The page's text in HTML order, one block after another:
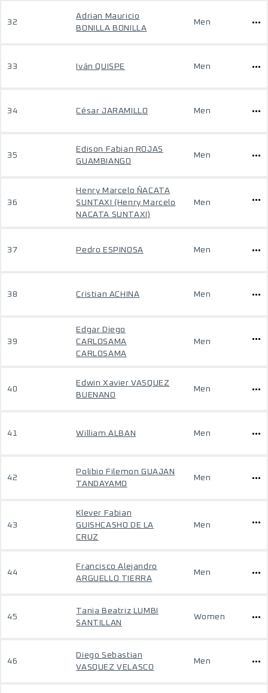
32
Adrian Mauricio
BONILLA BONILLA
Men
33 Iván QUISPE Men
34 César JARAMILLO Men
35
Edison Fabian ROJAS
GUAMBIANGO
Men
36
Henry Marcelo ÑACATA
SUNTAXI (Henry Marcelo
NACATA SUNTAXI)
Men
37 Pedro ESPINOSA Men
38 Cristian ACHINA Men
39
Edgar Diego
CARLOSAMA
CARLOSAMA
Men
40
Edwin Xavier VASQUEZ
BUENANO
Men
41 William ALBAN Men
42
Polibio Filemon GUAJAN
TANDAYAMO
Men
43
Klever Fabian
GUISHCASHO DE LA
CRUZ
Men
44
Francisco Alejandro
ARGUELLO TIERRA
Men
45
Tania Beatriz LUMBI
SANTILLAN
Women
46
Diego Sebastian
VASQUEZ VELASCO
Men